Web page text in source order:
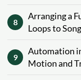
8
Arranging a
Loops to
9
Automation
Motion and